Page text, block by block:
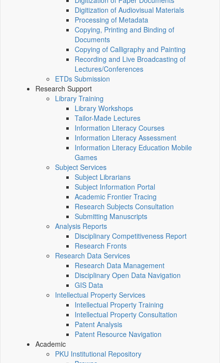
Digitization of Audiovisual Materials
Processing of Metadata
Copying, Printing and Binding of
Documents
Copying of Calligraphy and Painting
Recording and Live Broadcasting of
Lectures/Conferences
ETDs Submission
Research Support
Library Training
Library Workshops
Tailor-Made Lectures
Information Literacy Courses
Information Literacy Assessment
Information Literacy Education Mobile
Games
Subject Services
Subject Librarians
Subject Information Portal
Academic Frontier Tracing
Research Subjects Consultation
Submitting Manuscripts
Analysis Reports
Disciplinary Competitiveness Report
Research Fronts
Research Data Services
Research Data Management
Disciplinary Open Data Navigation
GIS Data
Intellectual Property Services
Intellectual Property Training
Intellectual Property Consultation
Patent Analysis
Patent Resource Navigation
Academic
PKU Institutional Repository